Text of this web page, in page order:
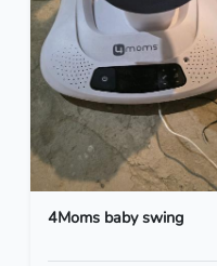
4Moms baby swing